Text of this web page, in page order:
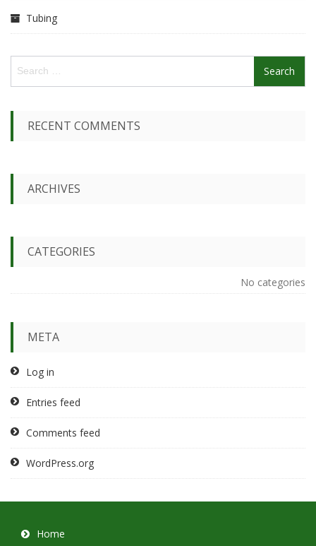
Tubing
a
r
RECENT COMMENTS
ARCHIVES
CATEGORIES
No categories
META
Log in
Entries feed
Comments feed
WordPress.org
Home